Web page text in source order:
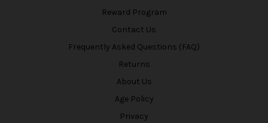
Reward Program
Contact Us
Frequently Asked Questions (FAQ)
Returns
About Us
Age Policy
Privacy